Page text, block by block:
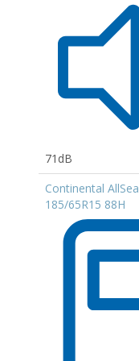
71dB
Continental
185/65R15 88H